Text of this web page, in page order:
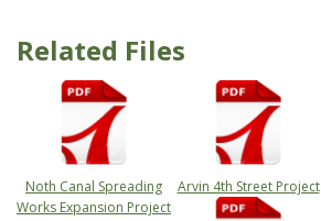
Related Files
Noth Canal Spreading
Works Expansion Project
Arvin 4th Street Project